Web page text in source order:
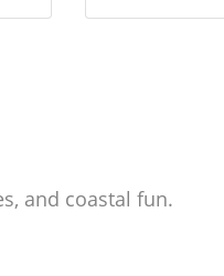
and coastal fun.